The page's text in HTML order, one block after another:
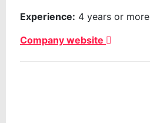
Experience: 4 years or more
Company website